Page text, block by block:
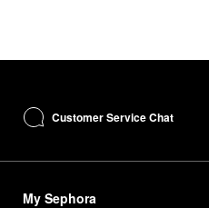
Customer Service Chat
My Sephora